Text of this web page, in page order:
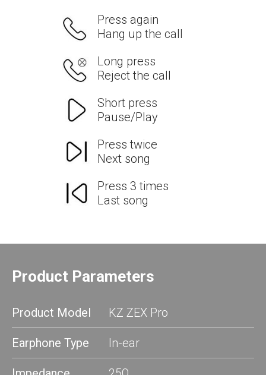
Press again
Hang up the call
Long press
Reject the call
Short press
Pause/Play
Press twice
Next song
Press 3 times
Last song
Product Parameters
Product Model KZ ZEX Pro
Earphone Type In-ear